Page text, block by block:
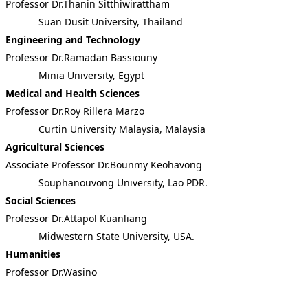
Professor Dr.Thanin Sitthiwirattham
Suan Dusit University, Thailand
Engineering and Technology
Professor Dr.Ramadan Bassiouny
Minia University, Egypt
Medical and Health Sciences
Professor Dr.Roy Rillera Marzo
Curtin University Malaysia, Malaysia
Agricultural Sciences
Associate Professor Dr.Bounmy Keohavong
Souphanouvong University, Lao PDR.
Social Sciences
Professor Dr.Attapol Kuanliang
Midwestern State University, USA.
Humanities
Professor Dr.Wasino